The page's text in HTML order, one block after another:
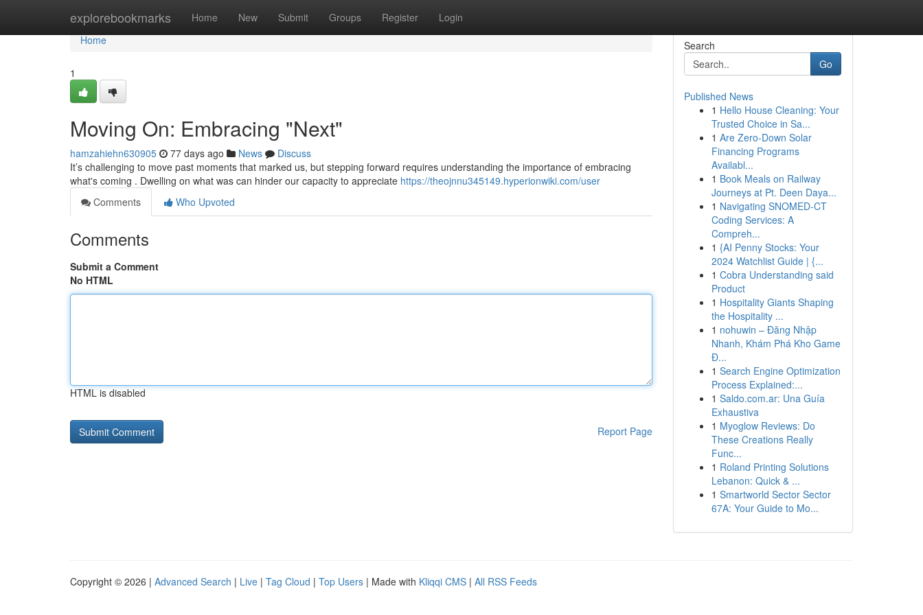
explorebookmarks Home New Submit Groups Register Login
Home
Home
1
Moving On: Embracing "Next"
hamzahiehn630905 77 days ago News
Discuss
It’s challenging to move past moments that marked us, but stepping forward requires understanding the importance of embracing
what's coming . Dwelling on what was can hinder our capacity to appreciate https://theojnnu345149.hyperionwiki.com/user
Comments
Who Upvoted
Comments
Submit a Comment
No HTML
HTML is disabled
Report Page
Search
Go
Published News
1 Hello House Cleaning: Your
Trusted Choice in Sa...
1 Are Zero-Down Solar
Financing Programs
Availabl...
1 Book Meals on Railway
Journeys at Pt. Deen Daya...
1 Navigating SNOMED-CT
Coding Services: A
Compreh...
1 {AI Penny Stocks: Your
2024 Watchlist Guide | {...
1 Cobra Understanding said
Product
1 Hospitality Giants Shaping
the Hospitality ...
1 nohuwin – Đăng Nhập
Nhanh, Khám Phá Kho Game
Đ...
1 Search Engine Optimization
Process Explained:...
1 Saldo.com.ar: Una Guía
Exhaustiva
1 Myoglow Reviews: Do
These Creations Really
Func...
1 Roland Printing Solutions
Lebanon: Quick & ...
1 Smartworld Sector Sector
67A: Your Guide to Mo...
Copyright © 2026 | Advanced Search | Live | Tag Cloud | Top Users | Made with Kliqqi CMS | All RSS Feeds